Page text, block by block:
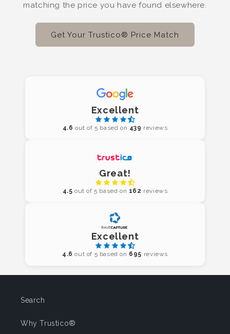
matching the price you have found elsewhere.
Get Your Trustico® Price Match
Excellent
4.6 out of 5 based on 439 reviews
Great!
4.5 out of 5 based on 162 reviews
Excellent
4.6 out of 5 based on 695 reviews
Search
Why Trustico®